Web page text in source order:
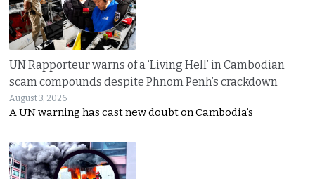
UN Rapporteur warns of a ‘Living Hell’ in Cambodian
scam compounds despite Phnom Penh’s crackdown
August 3, 2026
A UN warning has cast new doubt on Cambodia’s